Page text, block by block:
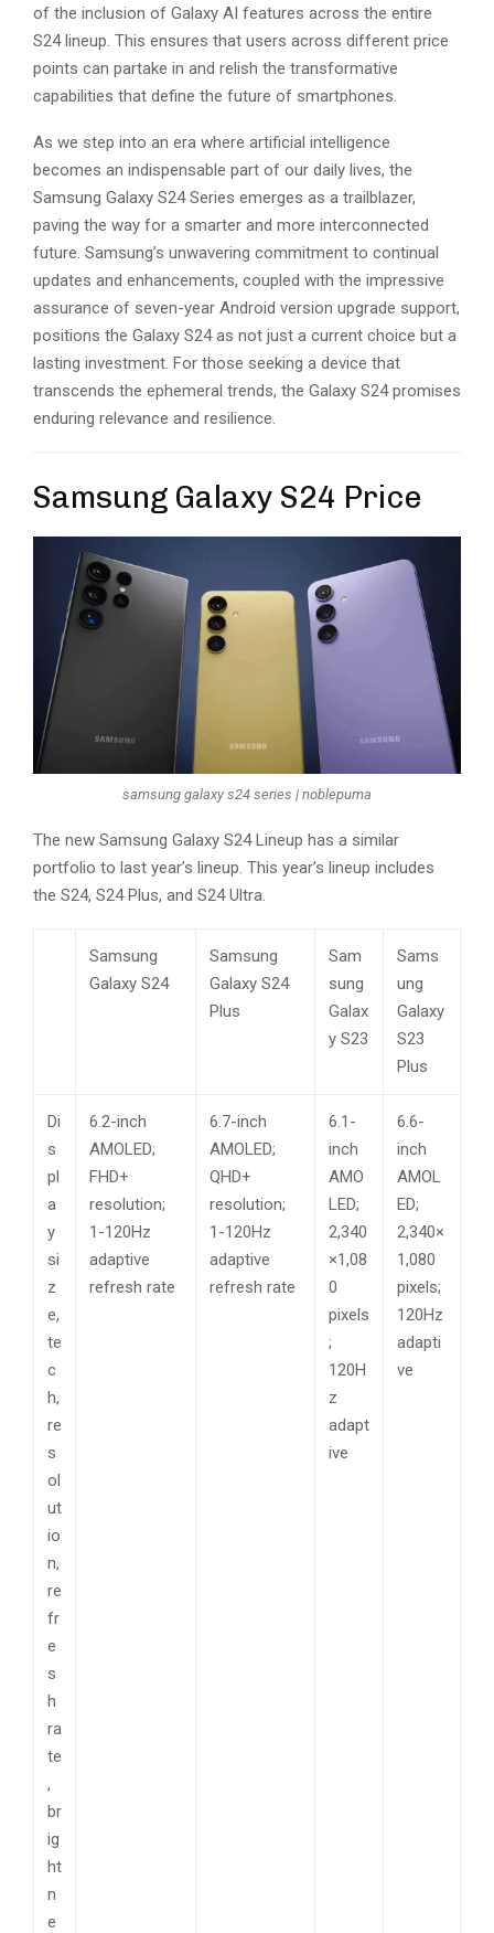
of the inclusion of Galaxy AI features across the entire
S24 lineup. This ensures that users across different price
points can partake in and relish the transformative
capabilities that define the future of smartphones.
As we step into an era where artificial intelligence
becomes an indispensable part of our daily lives, the
Samsung Galaxy S24 Series emerges as a trailblazer,
paving the way for a smarter and more interconnected
future. Samsung’s unwavering commitment to continual
updates and enhancements, coupled with the impressive
assurance of seven-year Android version upgrade support,
positions the Galaxy S24 as not just a current choice but a
lasting investment. For those seeking a device that
transcends the ephemeral trends, the Galaxy S24 promises
enduring relevance and resilience.
Samsung Galaxy S24 Price
samsung galaxy s24 series | noblepuma
The new Samsung Galaxy S24 Lineup has a similar
portfolio to last year’s lineup. This year’s lineup includes
the S24, S24 Plus, and S24 Ultra.
Samsung
Galaxy S24
Samsung
Galaxy S24
Plus
Sam
sung
Galax
y S23
Sams
ung
Galaxy
S23
Plus
Di
s
pl
a
y
si
z
e,
te
c
h,
re
s
ol
ut
io
n,
re
fr
e
s
h
ra
te
,
br
ig
ht
n
e
6.2-inch
AMOLED;
FHD+
resolution;
1-120Hz
adaptive
refresh rate
6.7-inch
AMOLED;
QHD+
resolution;
1-120Hz
adaptive
refresh rate
6.1-
inch
AMO
LED;
2,340
×1,08
0
pixels
;
120H
z
adapt
ive
6.6-
inch
AMOL
ED;
2,340×
1,080
pixels;
120Hz
adapti
ve